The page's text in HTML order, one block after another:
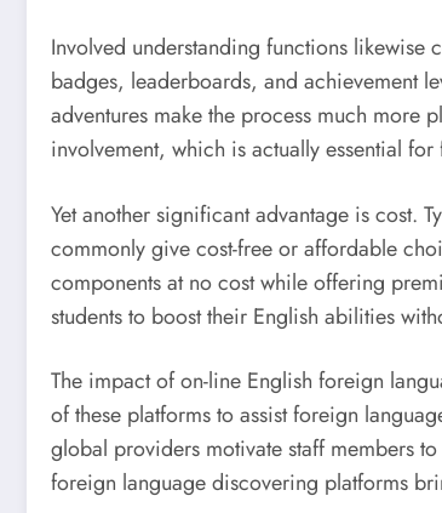
Involved understanding functions likewise
badges, leaderboards, and achievement
adventures make the process much more
involvement, which is actually essential
Yet another significant advantage is cost.
commonly give cost-free or affordable
components at no cost while offering
students to boost their English abilities
The impact of on-line English foreign
of these platforms to assist foreign
global providers motivate staff members
foreign language discovering platforms